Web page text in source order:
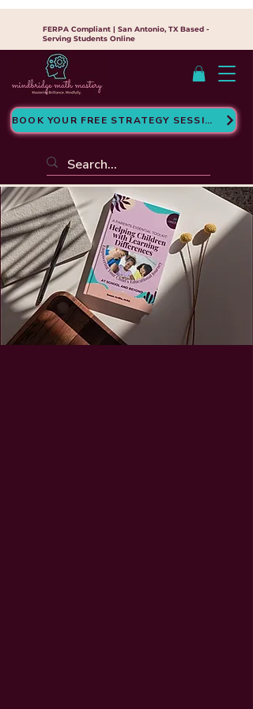
BOOK YOUR FREE STRATEGY SESSION
FERPA Compliant | San Antonio, TX Based -
Serving Students Online